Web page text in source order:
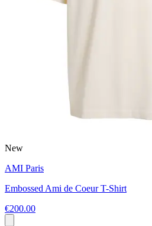
New
AMI Paris
Embossed Ami de Coeur T-Shirt
€200.00